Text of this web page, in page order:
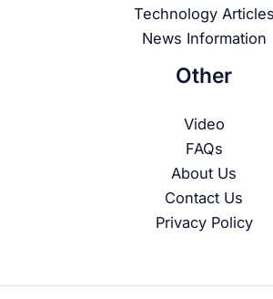
Technology Articles
News Information
Other
Video
FAQs
About Us
Contact Us
Privacy Policy